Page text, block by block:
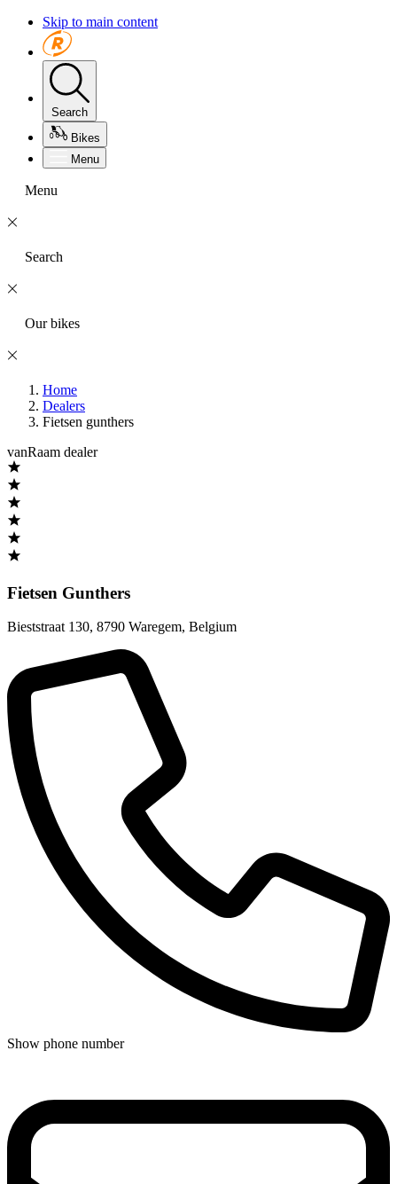
Skip to main content
Search
Bikes
Menu
Menu
Search
Our bikes
Home
Dealers
Fietsen gunthers
vanRaam dealer
Fietsen Gunthers
Bieststraat 130, 8790 Waregem, Belgium
Show phone number